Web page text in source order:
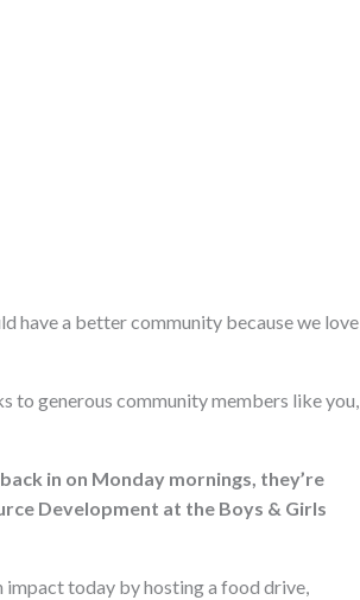
have a better community because we love
to generous community members like you,
in on Monday mornings, they’re
Development at the Boys & Girls
impact today by hosting a food drive,